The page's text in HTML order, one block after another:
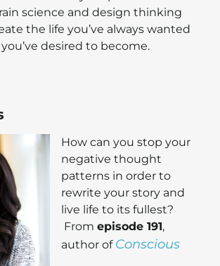
science and design thinking
the life you’ve always wanted
desired to become.
How can you stop your
negative thought
patterns in order to
rewrite your story and
live life to its fullest?
From episode 191,
author of Conscious